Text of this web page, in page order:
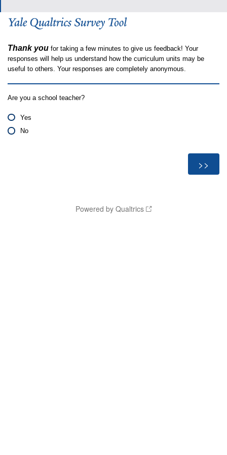
Thank you for taking a few minutes to give us feedback! Your
responses will help us understand how the curriculum units may be
useful to others. Your responses are completely anonymous.
Are you a school teacher?
Yes
No
Powered by Qualtrics